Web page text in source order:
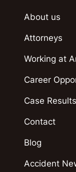
About us
Attorneys
Working at
Career
Case Results
Contact
Blog
Accident